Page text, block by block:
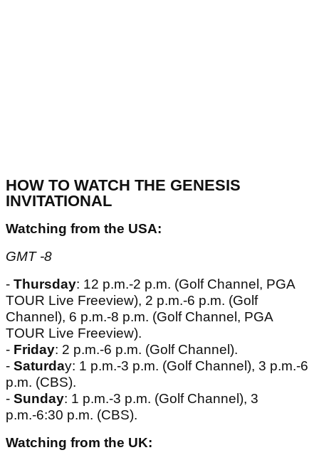
HOW TO WATCH THE GENESIS
INVITATIONAL
Watching from the USA:
GMT -8
- Thursday: 12 p.m.-2 p.m. (Golf Channel, PGA
TOUR Live Freeview), 2 p.m.-6 p.m. (Golf
Channel), 6 p.m.-8 p.m. (Golf Channel, PGA
TOUR Live Freeview).
- Friday: 2 p.m.-6 p.m. (Golf Channel).
- Saturday: 1 p.m.-3 p.m. (Golf Channel), 3 p.m.-6
p.m. (CBS).
- Sunday: 1 p.m.-3 p.m. (Golf Channel), 3
p.m.-6:30 p.m. (CBS).
Watching from the UK: